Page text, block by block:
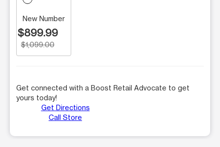
New Number
$899.99
$1,099.00
Get connected with a Boost Retail Advocate to get
yours today!
Get Directions
Call Store